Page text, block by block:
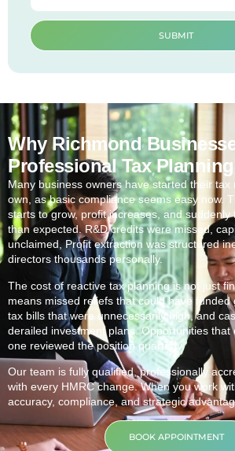
SUBMIT
Why Richmond
Professional Tax Planning
Many business owners have started their
own, as basic compliance seems easy now.
starts to grow, profit increases, and suddenly
than expected. R&D credits were missed,
unclaimed, Profit extraction was structured
directors thousands personally.
The cost of reactive tax planning is not just
means missed reliefs that could have funded
tax bills that were unnecessarily high, and
derailed investment plans. Opportunities that
one reviewed the position quarterly.
Our team is fully qualified, professionally
with every HMRC change. When you work
accuracy, compliance, and strategic
BOOK APPOINTMENT